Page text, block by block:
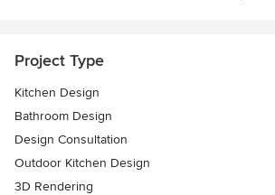
Project Type
Kitchen Design
Bathroom Design
Design Consultation
Outdoor Kitchen Design
3D Rendering